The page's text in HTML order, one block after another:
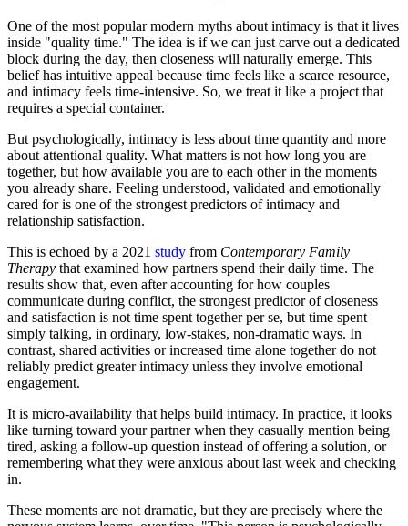
One of the most popular modern myths about intimacy is that it lives
inside "quality time." The idea is if we can just carve out a dedicated
block during the day, then closeness will naturally emerge. This
belief has intuitive appeal because time feels like a scarce resource,
and intimacy feels time-intensive. So, we treat it like a project that
requires a special container.
But psychologically, intimacy is less about time quantity and more
about attentional quality. What matters is not how long you are
together, but how available you are to each other in the moments
you already share. Feeling understood, validated and emotionally
cared for is one of the strongest predictors of intimacy and
relationship satisfaction.
This is echoed by a 2021 study from Contemporary Family
Therapy that examined how partners spend their daily time. The
results show that, even after accounting for how couples
communicate during conflict, the strongest predictor of closeness
and satisfaction is not time spent together per se, but time spent
simply talking, in ordinary, low-stakes, non-dramatic ways. In
contrast, shared activities or increased time alone together do not
reliably predict greater intimacy unless they involve emotional
engagement.
It is micro-availability that helps build intimacy. In practice, it looks
like turning toward your partner when they casually mention being
tired, asking a follow-up question instead of offering a solution, or
remembering what they were anxious about last week and checking
in.
These moments are not dramatic, but they are precisely where the